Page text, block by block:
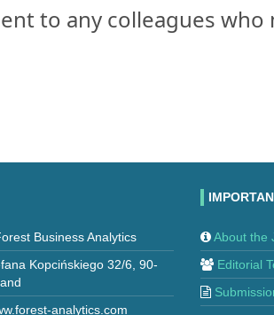
to any colleagues who
Business Analytics
Kopcińskiego 32/6, 90-
analytics.com
About the
Editorial